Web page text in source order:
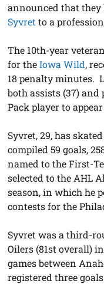
announced that
Syvret to a
The 10th-year
for theIowa Wild,
18 penalty minutes.
both assists (37)
Pack player to
Syvret, 29, has
compiled 59 goals,
named to the First-
selected to the AHL
season, in which he
contests for the
Syvret was a third-
Oilers (81st overall)
games between
registered three